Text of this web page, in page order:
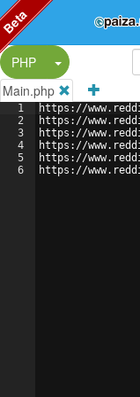
PHP
Split Button!
Main.php
1
2
3
4
5
6
https://
https://
https://
https://
https://
https://